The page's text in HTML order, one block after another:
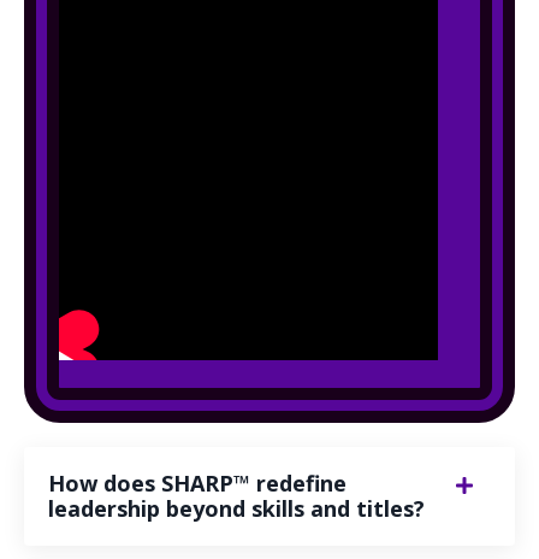
How does SHARP™ redefine
leadership beyond skills and titles?